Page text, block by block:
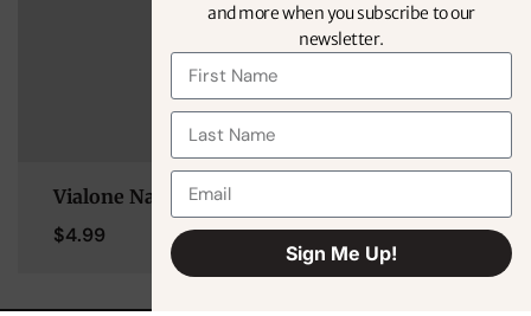
Vialone Nano Rice (Risotto)
$4.99
and more when you subscribe to our
newsletter.
Sign Me Up!